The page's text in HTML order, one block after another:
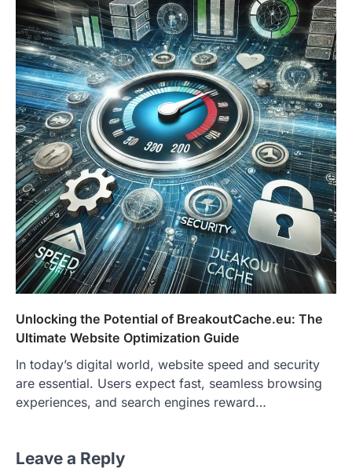
Unlocking the Potential of BreakoutCache.eu: The
Ultimate Website Optimization Guide
In today’s digital world, website speed and security
are essential. Users expect fast, seamless browsing
experiences, and search engines reward…
Leave a Reply